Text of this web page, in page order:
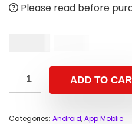
Please read before
ADD TO
Categories: Android,App Moblie